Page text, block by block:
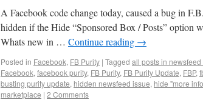
A Facebook code change today, caused a bug in
hidden if the Hide “Sponsored Box / Posts” option
Whats new in … Continue reading →
Posted in Facebook, FB Purity | Tagged all posts in
Facebook, facebook purity, FB Purity, FB Purity Update, FBP,
busting purity update, hidden newsfeed issue, hide "more
marketplace | 2 Comments